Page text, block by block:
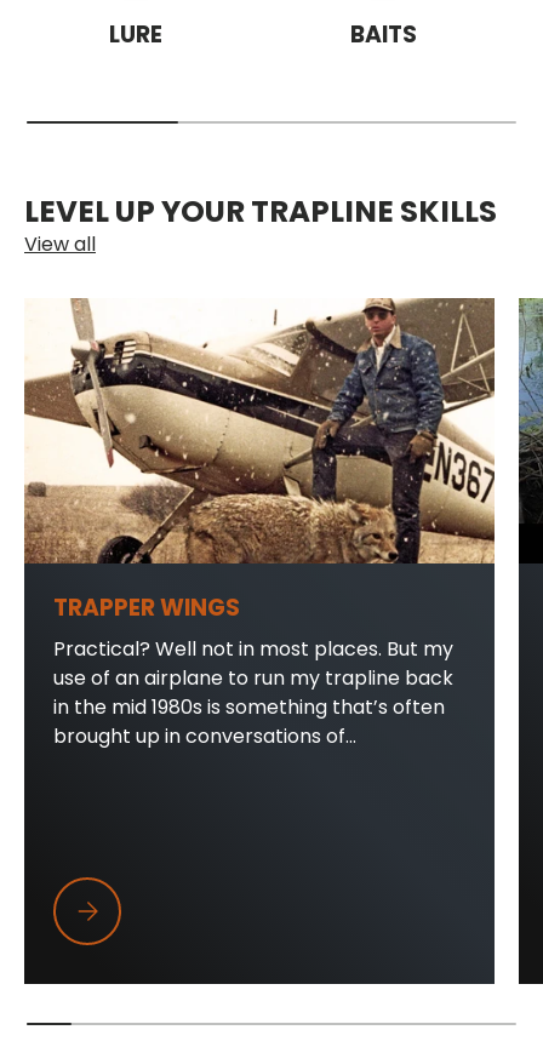
LURE BAITS
LEVEL UP YOUR TRAPLINE SKILLS
View all
TRAPPER WINGS
Practical? Well not in most places. But my
use of an airplane to run my trapline back
in the mid 1980s is something that’s often
brought up in conversations of...
Trapper Wings